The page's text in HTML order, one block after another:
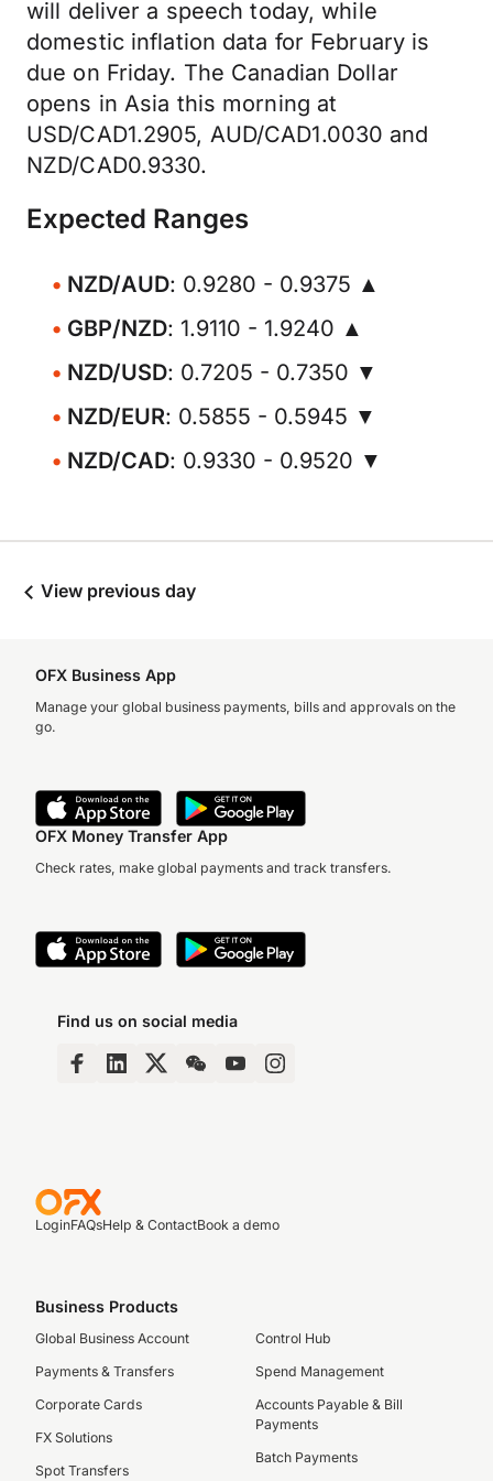
will deliver a speech today, while
domestic inflation data for February is
due on Friday. The Canadian Dollar
opens in Asia this morning at
USD/CAD1.2905, AUD/CAD1.0030 and
NZD/CAD0.9330.
Expected Ranges
NZD/AUD: 0.9280 - 0.9375 ▲
GBP/NZD: 1.9110 - 1.9240 ▲
NZD/USD: 0.7205 - 0.7350 ▼
NZD/EUR: 0.5855 - 0.5945 ▼
NZD/CAD: 0.9330 - 0.9520 ▼
View previous day
OFX Business App
Manage your global business payments, bills and approvals on the
go.
OFX Money Transfer App
Check rates, make global payments and track transfers.
Find us on social media
LoginFAQsHelp & ContactBook a demo
Business Products
Global Business Account
Payments & Transfers
Corporate Cards
FX Solutions
Spot Transfers
Control Hub
Spend Management
Accounts Payable & Bill
Payments
Batch Payments